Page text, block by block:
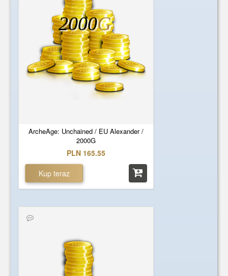
ArcheAge: Unchained / EU Alexander /
2000G
2000G
PLN 165.55
Kup teraz